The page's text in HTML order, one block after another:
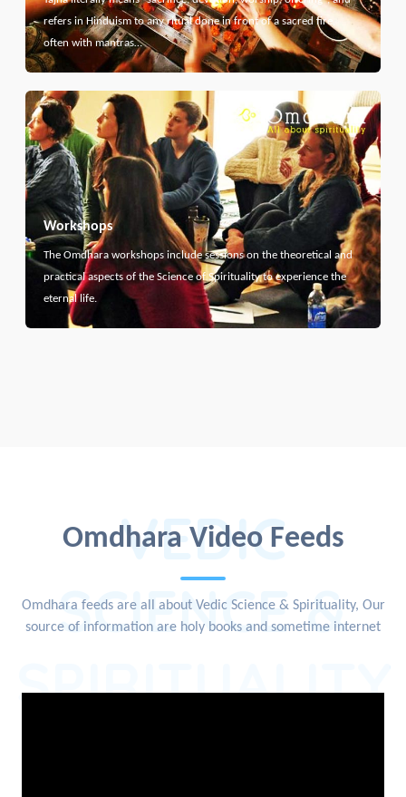
refers in Hinduism to any ritual done in front of a sacred fire,
often with mantras…
Workshops
The Omdhara workshops include sessions on the theoretical and
practical aspects of the Science of Spirituality to experience the
eternal life.
Omdhara Video Feeds
VEDIC
SCIENCE &
SPIRITUALITY
Omdhara feeds are all about Vedic Science & Spirituality, Our
source of information are holy books and sometime internet